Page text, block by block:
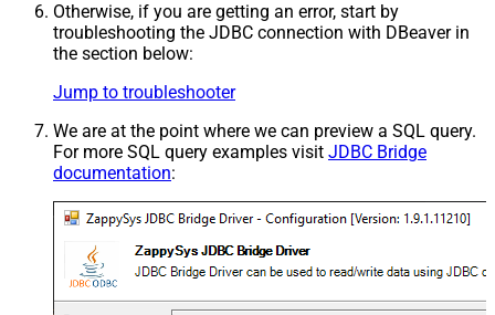
Otherwise, if you are getting an error, start by
troubleshooting the JDBC connection with DBeaver in
the section below:
Jump to troubleshooter
We are at the point where we can preview a SQL query.
For more SQL query examples visit JDBC Bridge
documentation: